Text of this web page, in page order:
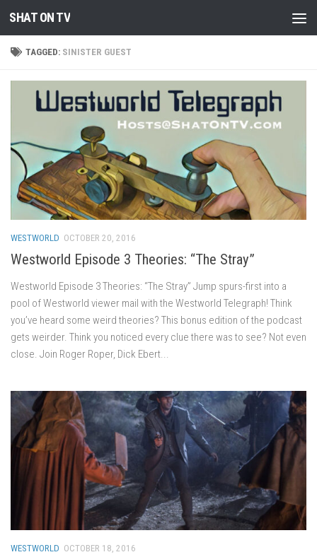
Skip to content
SHAT ON TV
TAGGED: SINISTER GUEST
WESTWORLD OCTOBER 20, 2016
Westworld Episode 3 Theories: “The Stray”
Westworld Episode 3 Theories: “The Stray” Jump spurs-first into a
pool of Westworld viewer mail with the Westworld Telegraph! Think
you’ve heard some weird theories? This bonus edition of the podcast
gets weirder. Think you noticed every clue there was to see? Not even
close. Join Roger Roper, Dick Ebert...
WESTWORLD OCTOBER 18, 2016